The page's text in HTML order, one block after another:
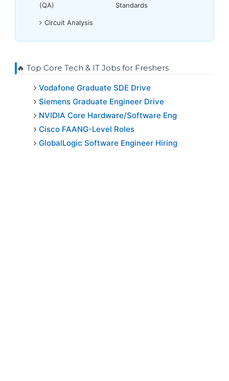
(QA)
Standards
Circuit Analysis
🔥 Top Core Tech & IT Jobs for Freshers
Vodafone Graduate SDE Drive
Siemens Graduate Engineer Drive
NVIDIA Core Hardware/Software Eng
Cisco FAANG-Level Roles
GlobalLogic Software Engineer Hiring